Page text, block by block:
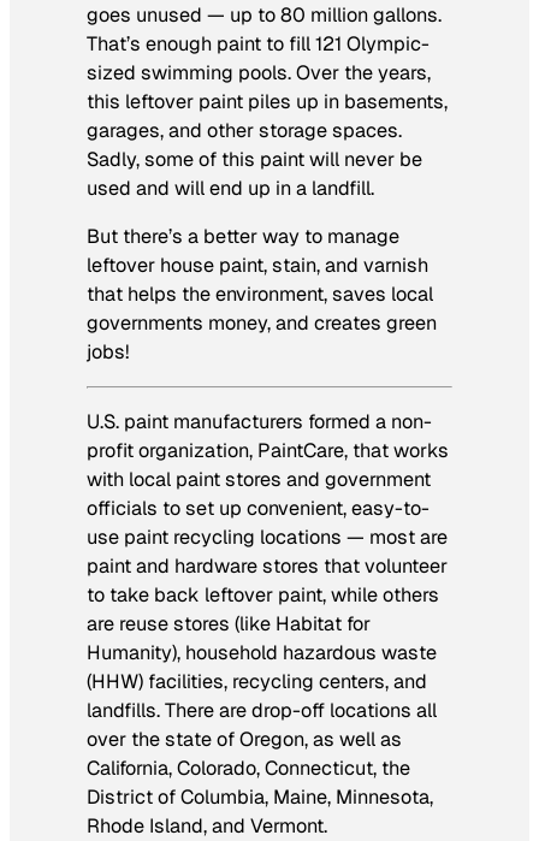
goes unused — up to 80 million gallons.
That’s enough paint to fill 121 Olympic-
sized swimming pools. Over the years,
this leftover paint piles up in basements,
garages, and other storage spaces.
Sadly, some of this paint will never be
used and will end up in a landfill.
But there’s a better way to manage
leftover house paint, stain, and varnish
that helps the environment, saves local
governments money, and creates green
jobs!
U.S. paint manufacturers formed a non-
profit organization, PaintCare, that works
with local paint stores and government
officials to set up convenient, easy-to-
use paint recycling locations — most are
paint and hardware stores that volunteer
to take back leftover paint, while others
are reuse stores (like Habitat for
Humanity), household hazardous waste
(HHW) facilities, recycling centers, and
landfills. There are drop-off locations all
over the state of Oregon, as well as
California, Colorado, Connecticut, the
District of Columbia, Maine, Minnesota,
Rhode Island, and Vermont.